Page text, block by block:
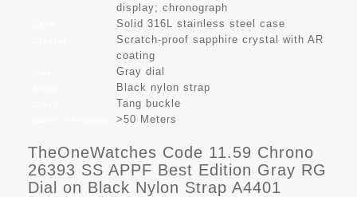
display; chronograph
Solid 316L stainless steel case
Scratch-proof sapphire crystal with AR
coating
Gray dial
Black nylon strap
Tang buckle
>50 Meters
TheOneWatches Code 11.59 Chrono
26393 SS APPF Best Edition Gray RG
Dial on Black Nylon Strap A4401